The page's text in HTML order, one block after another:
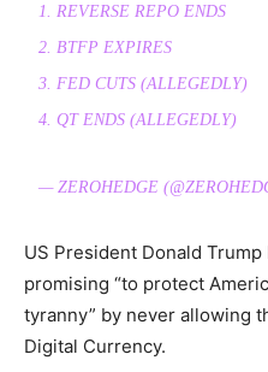
1. REVERSE REPO ENDS
2. BTFP EXPIRES
3. FED CUTS (ALLEGEDLY)
4. QT ENDS (ALLEGEDLY)
— ZEROHEDGE
US President Donald
promising “to protect
tyranny” by never allowing
Digital Currency.